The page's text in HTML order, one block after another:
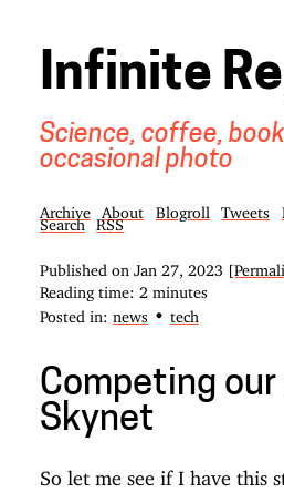
Infinite
Science, coffee,
occasional photo
Archive About Blogroll Tweets
Search
RSS
Published on Jan 27, 2023
Reading time: 2 minutes
Posted in: news • tech
Competing
Skynet
So let me see if I have this